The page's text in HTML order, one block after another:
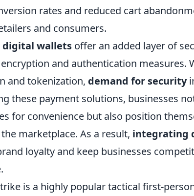
rates and reduced cart
and consumers.
digital wallets offer an added layer of
and authentication measures.
and tokenization, demand for security
these payment solutions, businesses
for convenience but also position
marketplace. As a result, integrating
loyalty and keep businesses
is a highly popular tactical first-